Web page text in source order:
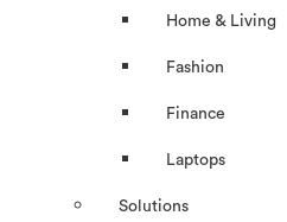
Home & Living
Fashion
Finance
Laptops
Solutions